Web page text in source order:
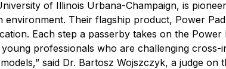
of Illinois Urbana-Champaign, is
environment. Their flagship product, Power
Each step a passerby takes on the
young professionals who are challenging
said Dr. Bartosz Wojszczyk, a judge